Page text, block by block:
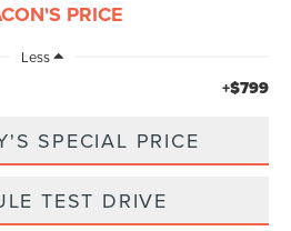
PRICE
Less
+$799
SPECIAL PRICE
TEST DRIVE